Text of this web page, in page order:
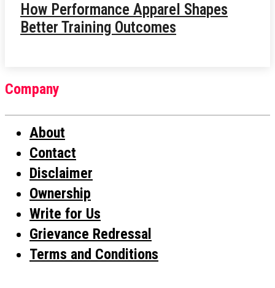
How Performance Apparel Shapes
Better Training Outcomes
Company
About
Contact
Disclaimer
Ownership
Write for Us
Grievance Redressal
Terms and Conditions